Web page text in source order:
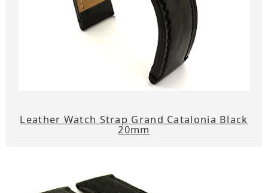
Leather Watch Strap Grand Catalonia Black
20mm